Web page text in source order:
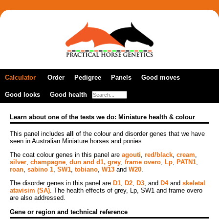
Calculator Order
New order
How to take samples
Pedigree
A DNA profile
Panels
Colour panels
Dilutions panel
Patterns panel
Panels by breed
Arabian health & colour
Arabian health panel
Fjord horse panel
Gypsy health & colour
Miniature health & colour
Good moves
Lateral gait marker
Good looks
Coat colour
Agouti (bay factor)
Red/black
Coat pattern
Frame overo/lethal white syndrome
Grey
Lp/Appaloosa/night blindness
PATN1 coat pattern modifier
Sabino 1
Colour dilution
Cream
Dun and nd1
Mushroom
Good health
Multiple breeds
Cerebellar abiotrophy
Foal immunodeficiency syndrome
Fragile foal syndrome
Frame overo/lethal white syndrome
Grey
Lp/Appaloosa/night blindness
Pure- and part-bred Akhal-Tekes
Naked foal syndrome
Pure- and part-bred Arabians
Lavender foal syndrome
Occipitoatlantoaxial malformation
Severe combined immune deficiency
Pure- and part-bred Connemaras
Hoof wall separation disease
Learn about one of the tests we do: Miniature health & colour
This panel includes all of the colour and disorder genes that we have
seen in Australian Miniature horses and ponies.
The coat colour genes in this panel are agouti red/black cream
silver champagne dun and d1, grey frame overo Lp PATN1
roan sabino 1 SW1 tobiano W13 and W20
The disorder genes in this panel are D1 D2 D3 , and D4and skeletal
atavisim (SA) . The health effects of grey, Lp, SW1 and frame overo
are also addressed.
Gene or region and technical reference